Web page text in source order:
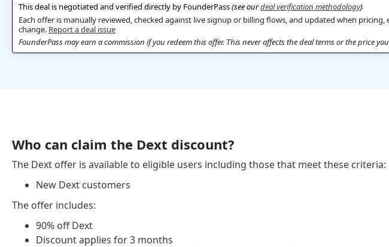
This deal is negotiated and verified directly by FounderPass(see ourdeal verification methodology)
Each offer is manually reviewed, checked against live signup or billing flows, and updated when pricing,
change. Report a deal issue
FounderPass may earn a commission if you redeem this offer. This never affects the deal terms or the price
Who can claim the Dext discount?
The Dext offer is available to eligible users including those that meet these criteria:
New Dext customers
The offer includes:
90% off Dext
Discount applies for 3 months